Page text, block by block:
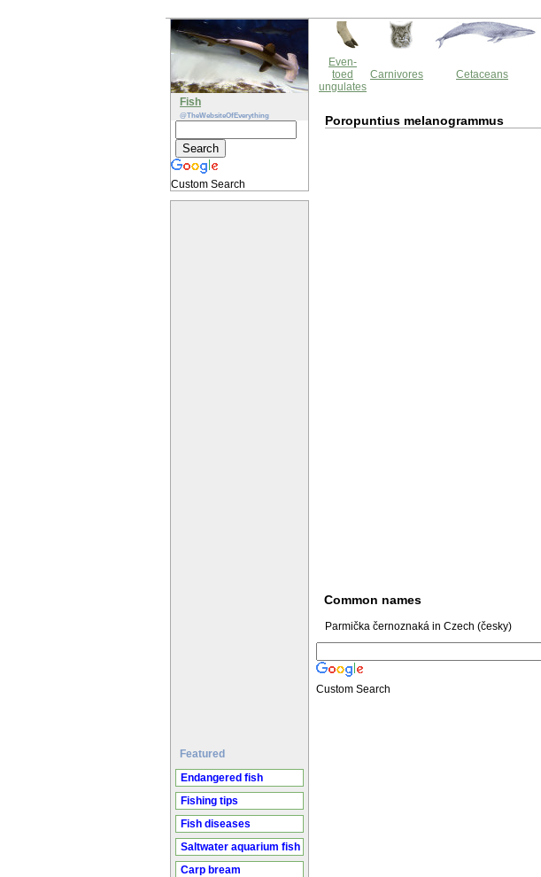
Fish
@TheWebsiteOfEverything
Custom Search
Featured
Endangered fish
Fishing tips
Fish diseases
Saltwater aquarium fish
Carp bream
Even-
toed
ungulates
Carnivores Cetaceans
Poropuntius melanogrammus
Common names
Parmička černoznaká in Czech (česky)
Custom Search